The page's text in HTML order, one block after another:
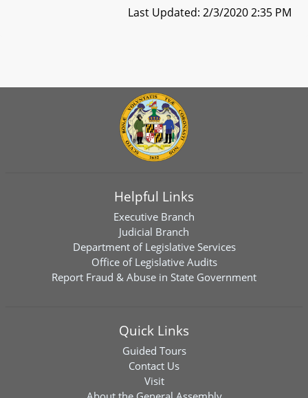
Last Updated: 2/3/2020 2:35 PM
Helpful Links
Executive Branch
Judicial Branch
Department of Legislative Services
Office of Legislative Audits
Report Fraud & Abuse in State Government
Quick Links
Guided Tours
Contact Us
Visit